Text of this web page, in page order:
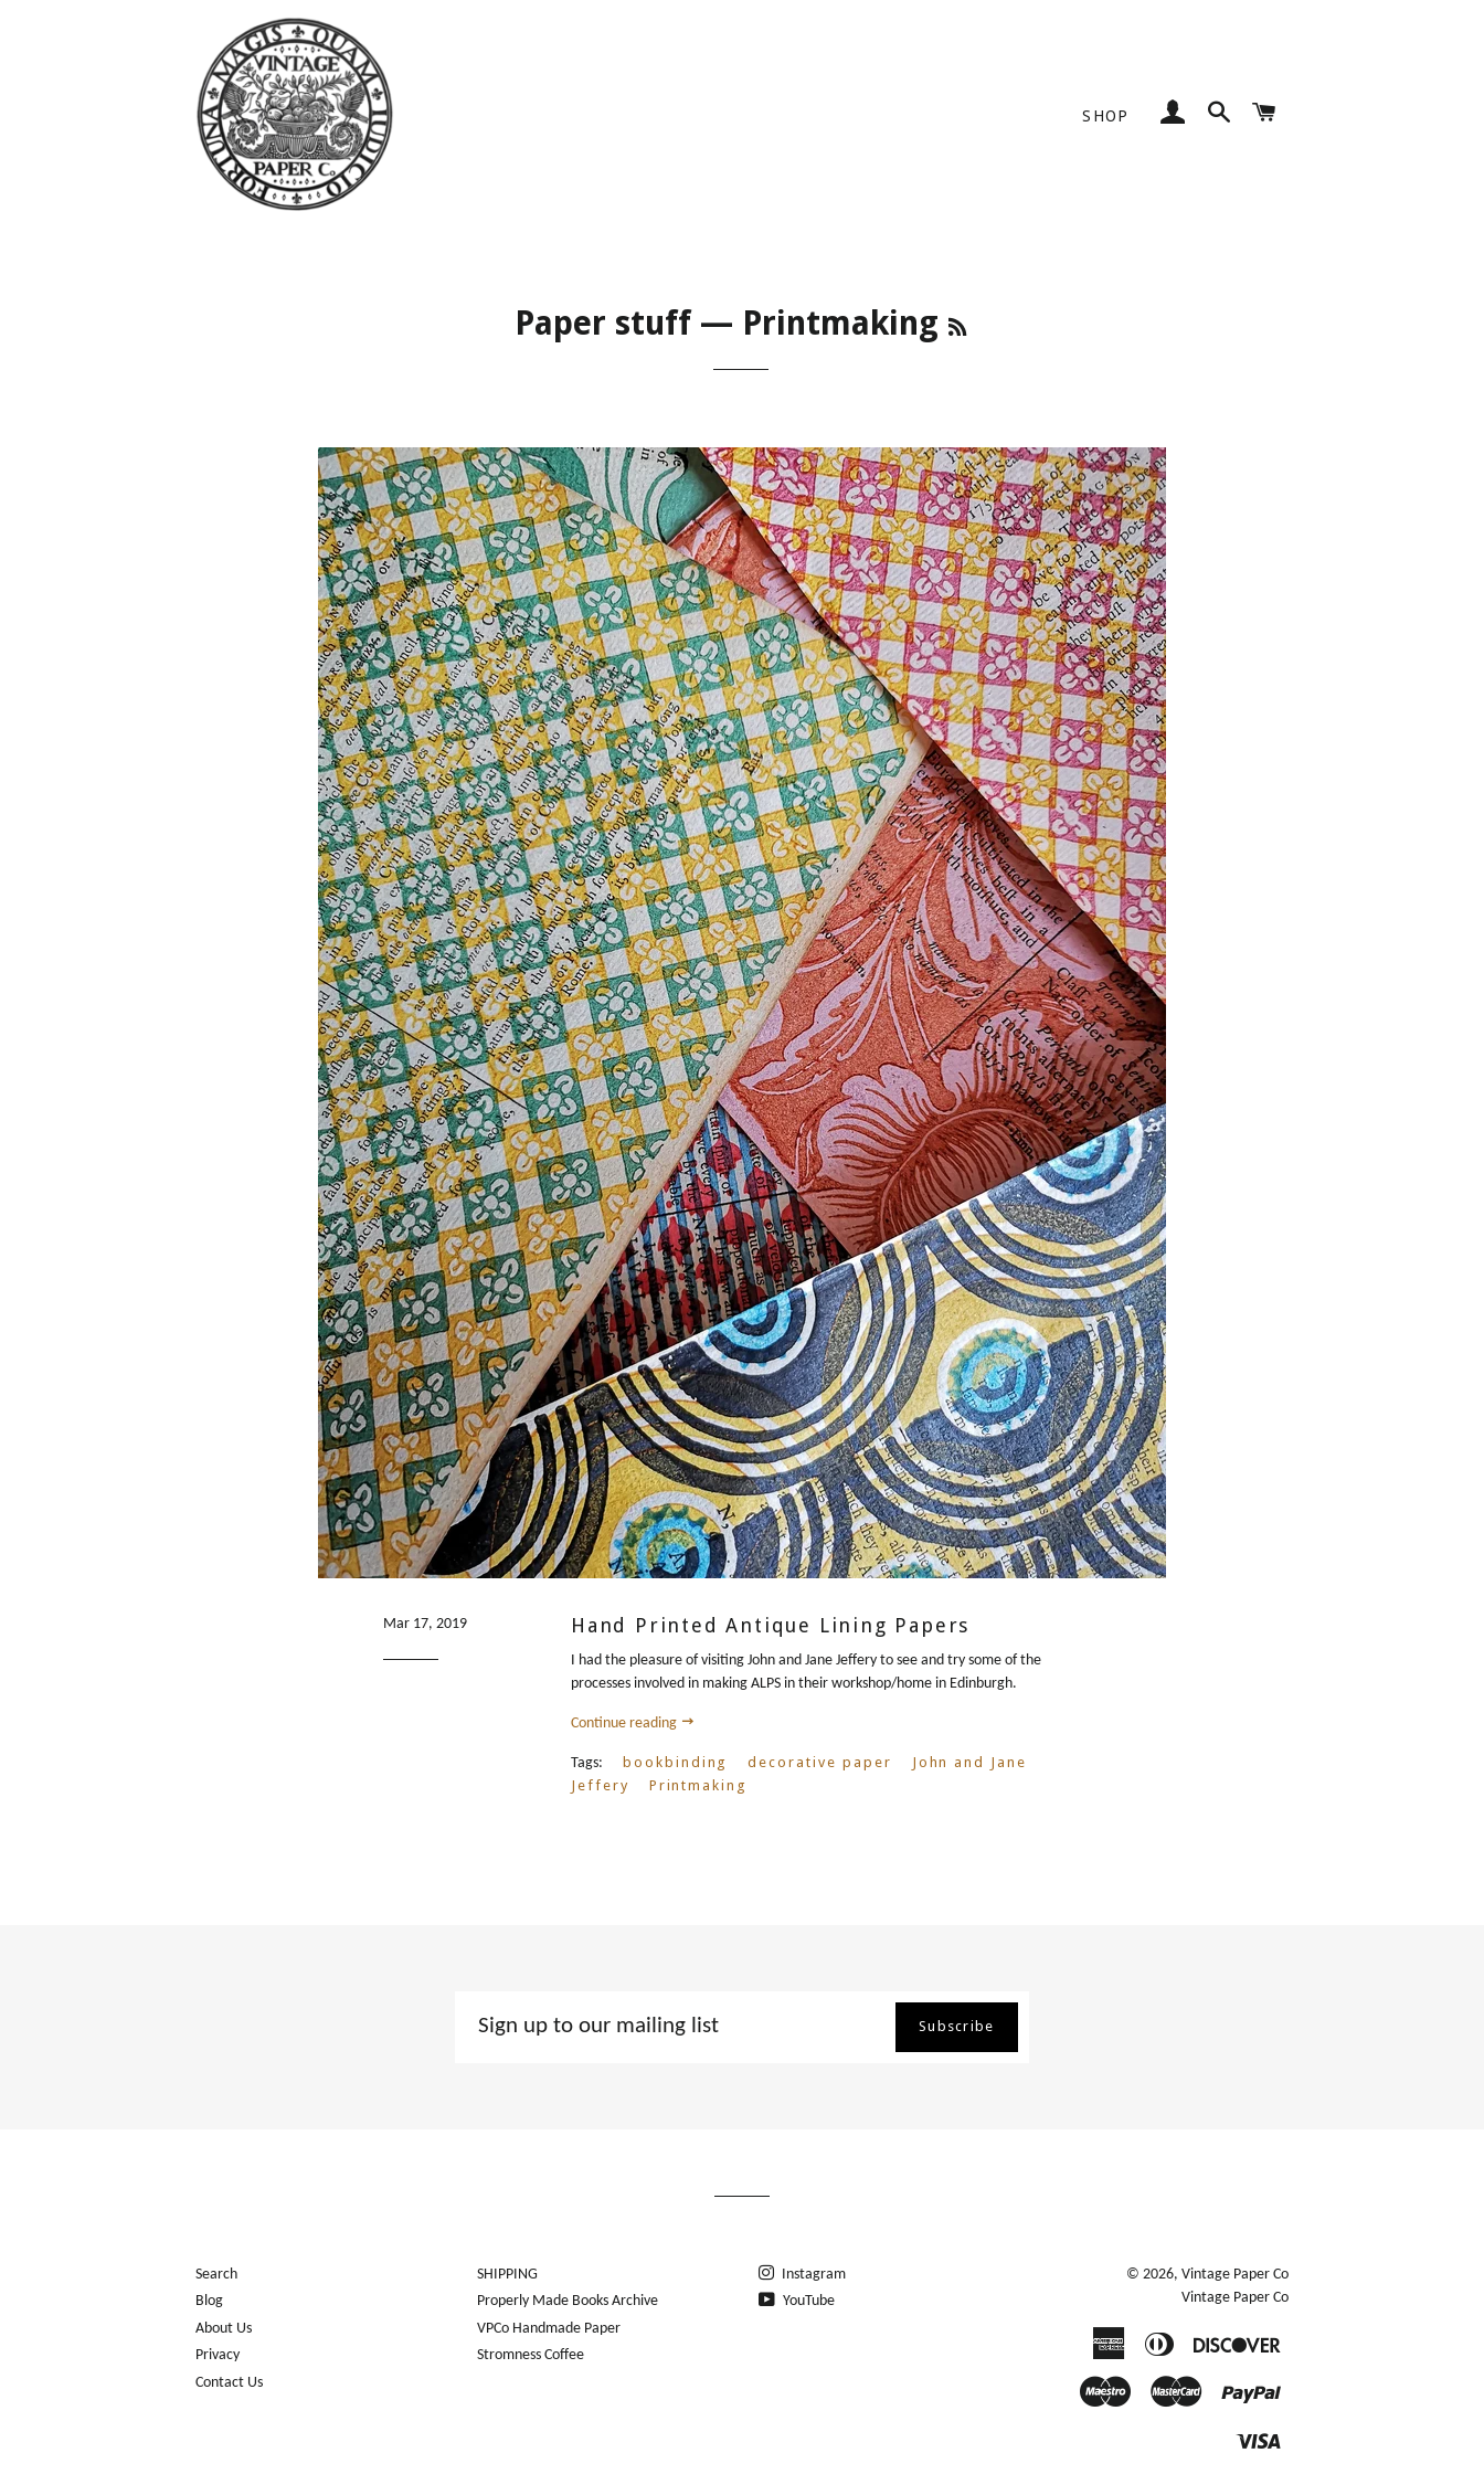
SHOP
Log In Search
Paper stuff— Printmaking
Mar 17, 2019 Hand Printed Antique Lining Papers
I had the pleasure of visiting John and Jane Jeffery to see and try some of the
processes involved in making ALPS in their workshop/home in Edinburgh.
Continue reading
Tags: bookbinding decorative paper
John and Jane
Jeffery
Printmaking
up
Subscribe
Search
Blog
About Us
Privacy
Contact Us
SHIPPING
Properly Made Books Archive
VPCo Handmade Paper
Stromness Coffee
Instagram
YouTube
© 2026, Vintage Paper Co
Vintage Paper Co
American
Express
Diners
Maestro Master Paypal